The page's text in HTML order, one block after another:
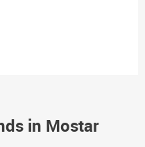
in Mostar